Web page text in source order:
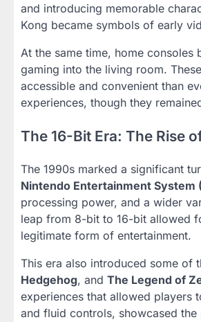
and introducing memorable
Kong became symbols of early
At the same time, home consoles
gaming into the living room.
accessible and convenient than
experiences, though they
The 16-Bit Era: The Rise
The 1990s marked a significant
Nintendo Entertainment System
processing power, and a wider
leap from 8-bit to 16-bit allowed
legitimate form of entertainment.
This era also introduced some of
Hedgehog, and The Legend of
experiences that allowed players
and fluid controls, showcased